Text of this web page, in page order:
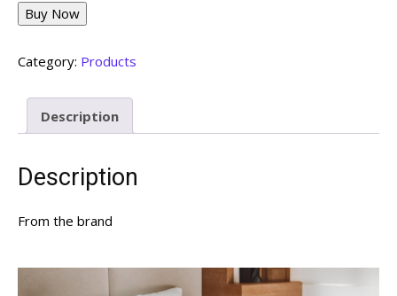
was:
$48.66.
Buy Now
Category: Products
Description
Description
From the brand